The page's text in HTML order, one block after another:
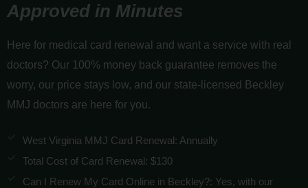
Approved in Minutes
Here for medical card renewal and want a service with real
doctors? Our 100% money back guarantee removes the
worry, our price stays low, and our state-licensed Beckley
MMJ doctors are here for you.
West Virginia MMJ Card Renewal: Annually
Total Cost of Card Renewal: $130
Can I Renew My Card Online in Beckley?: Yes, with our